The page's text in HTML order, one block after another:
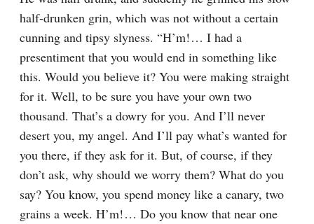
half-drunken grin, which was not without a certain
cunning and tipsy slyness. “H’m!⁠ ⁠… I had a
presentiment that you would end in something like
this. Would you believe it? You were making straight
for it. Well, to be sure you have your own two
thousand. That’s a dowry for you. And I’ll never
desert you, my angel. And I’ll pay what’s wanted for
you there, if they ask for it. But, of course, if they
don’t ask, why should we worry them? What do you
say? You know, you spend money like a canary, two
grains a week. H’m!⁠ ⁠… Do you know that near one